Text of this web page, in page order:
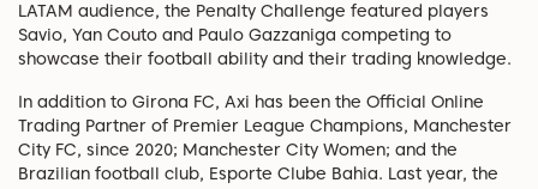
LATAM audience, the Penalty Challenge featured players
Savio, Yan Couto and Paulo Gazzaniga competing to
showcase their football ability and their trading knowledge.
In addition to Girona FC, Axi has been the Official Online
Trading Partner of Premier League Champions, Manchester
City FC, since 2020; Manchester City Women; and the
Brazilian football club, Esporte Clube Bahia. Last year, the